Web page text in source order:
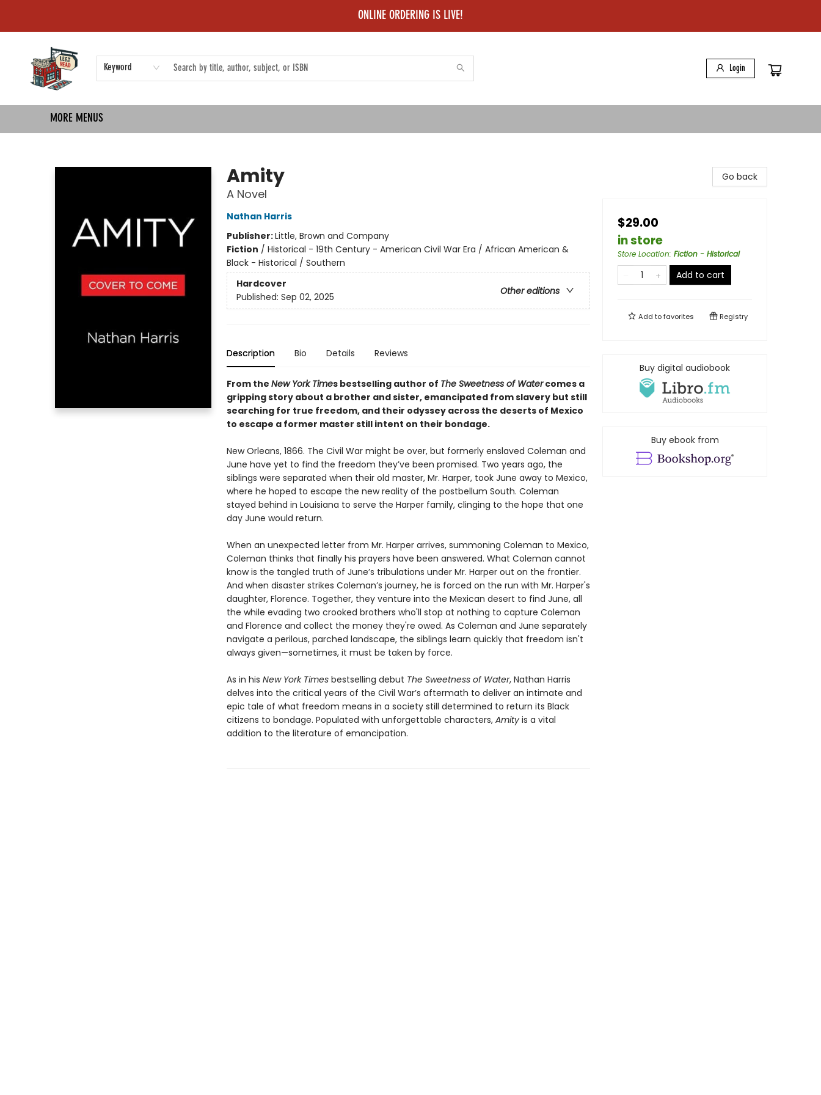
ONLINE ORDERING IS LIVE!
Keyword Login
MORE MENUS
Amity
A Novel
Nathan Harris
Publisher:Little, Brown and Company
Fiction / Historical - 19th Century - American Civil War Era / African American &
Black - Historical / Southern
Hardcover
Other editions
Published: Sep 02, 2025
Description Bio Details Reviews
From the New York Times bestselling author of The Sweetness of Watercomes a
gripping story about a brother and sister, emancipated from slavery but still
searching for true freedom, and their odyssey across the deserts of Mexico
to escape a former master still intent on their bondage.
New Orleans, 1866. The Civil War might be over, but formerly enslaved Coleman and
June have yet to find the freedom they’ve been promised. Two years ago, the
siblings were separated when their old master, Mr. Harper, took June away to Mexico,
where he hoped to escape the new reality of the postbellum South. Coleman
stayed behind in Louisiana to serve the Harper family, clinging to the hope that one
day June would return.
When an unexpected letter from Mr. Harper arrives, summoning Coleman to Mexico,
Coleman thinks that finally his prayers have been answered. What Coleman cannot
know is the tangled truth of June’s tribulations under Mr. Harper out on the frontier.
And when disaster strikes Coleman’s journey, he is forced on the run with Mr. Harper's
daughter, Florence. Together, they venture into the Mexican desert to find June, all
the while evading two crooked brothers who'll stop at nothing to capture Coleman
and Florence and collect the money they're owed. As Coleman and June separately
navigate a perilous, parched landscape, the siblings learn quickly that freedom isn't
always given—sometimes, it must be taken by force.
As in his New York Timesbestselling debut The Sweetness of Water, Nathan Harris
delves into the critical years of the Civil War’s aftermath to deliver an intimate and
epic tale of what freedom means in a society still determined to return its Black
citizens to bondage. Populated with unforgettable characters, Amityis a vital
addition to the literature of emancipation.
Go back
$29.00
in store
Store Location: Fiction - Historical
Add to cart
Add tofavorites Registry
Buy digital audiobook
Buy ebook from